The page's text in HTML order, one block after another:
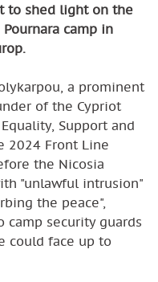
to shed light on the
camp in
a prominent
of the Cypriot
Support and
2024 Front Line
the Nicosia
"unlawful intrusion"
the peace",
camp security guards
could face up to